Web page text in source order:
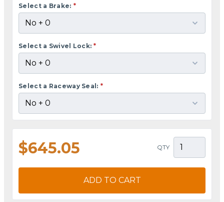
Select a Brake: *
Select a Swivel Lock: *
Select a Raceway Seal: *
$645.05 QTY
ADD TO CART